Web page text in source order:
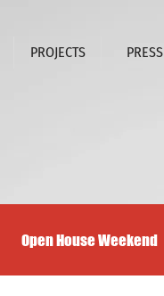
PROJECTS PRESS
Open House Weekend